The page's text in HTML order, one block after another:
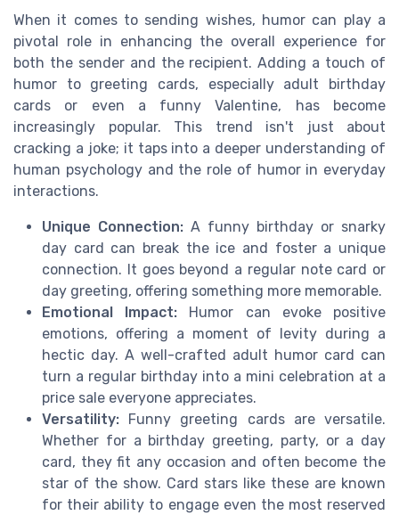
When it comes to sending wishes, humor can play a
pivotal role in enhancing the overall experience for
both the sender and the recipient. Adding a touch of
humor to greeting cards, especially adult birthday
cards or even a funny Valentine, has become
increasingly popular. This trend isn't just about
cracking a joke; it taps into a deeper understanding of
human psychology and the role of humor in everyday
interactions.
Unique Connection: A funny birthday or snarky
day card can break the ice and foster a unique
connection. It goes beyond a regular note card or
day greeting, offering something more memorable.
Emotional Impact: Humor can evoke positive
emotions, offering a moment of levity during a
hectic day. A well-crafted adult humor card can
turn a regular birthday into a mini celebration at a
price sale everyone appreciates.
Versatility: Funny greeting cards are versatile.
Whether for a birthday greeting, party, or a day
card, they fit any occasion and often become the
star of the show. Card stars like these are known
for their ability to engage even the most reserved